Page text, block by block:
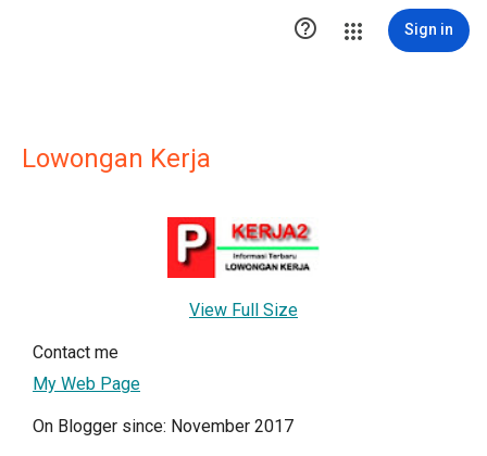
 Sign in
Lowongan Kerja
View Full Size
Contact me
My Web Page
On Blogger since: November 2017